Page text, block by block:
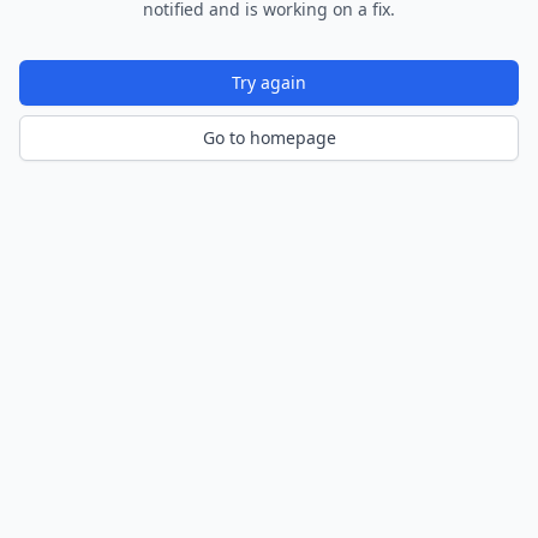
notified and is working on a fix.
Try again
Go to homepage